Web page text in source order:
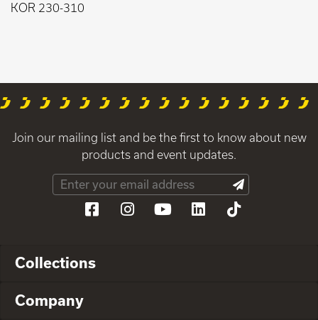
KOR 230-310
Join our mailing list and be the first to know about new
products and event updates.
Collections
Company